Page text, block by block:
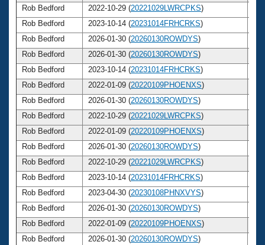
Rob Bedford
2022-10-29 (20221029LWRCPKS)
Rob Bedford
2023-10-14 (20231014FRHCRKS)
Rob Bedford
2026-01-30 (20260130ROWDYS)
Rob Bedford
2026-01-30 (20260130ROWDYS)
Rob Bedford
2023-10-14 (20231014FRHCRKS)
Rob Bedford
2022-01-09 (20220109PHOENXS)
Rob Bedford
2026-01-30 (20260130ROWDYS)
Rob Bedford
2022-10-29 (20221029LWRCPKS)
Rob Bedford
2022-01-09 (20220109PHOENXS)
Rob Bedford
2026-01-30 (20260130ROWDYS)
Rob Bedford
2022-10-29 (20221029LWRCPKS)
Rob Bedford
2023-10-14 (20231014FRHCRKS)
Rob Bedford
2023-04-30 (20230108PHNXVYS)
Rob Bedford
2026-01-30 (20260130ROWDYS)
Rob Bedford
2022-01-09 (20220109PHOENXS)
Rob Bedford
2026-01-30 (20260130ROWDYS)